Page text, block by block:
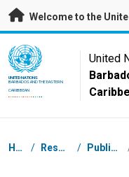
Skip to main content
Welcome to the
UN Logo
UNITED NATIONS
BARBADOS AND THE EASTERN
CARIBBEAN
United
Breadcrumb
Home / Resources / Publications